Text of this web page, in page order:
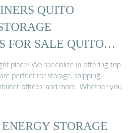
QUITO
FOR SALE QUITO
place! We specialize in offering top-
perfect for storage, shipping,
offices, and more. Whether you
STORAGE